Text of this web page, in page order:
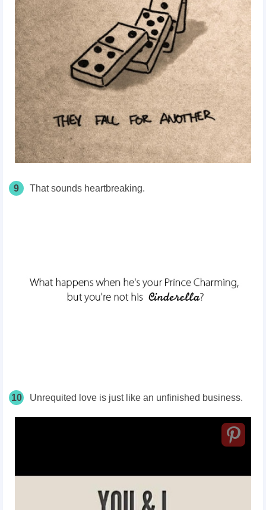
9 That sounds heartbreaking.
10 Unrequited love is just like an unfinished business.